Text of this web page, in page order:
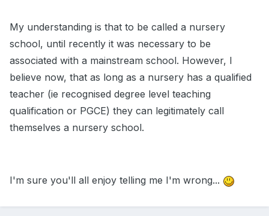
My understanding is that to be called a nursery
school, until recently it was necessary to be
associated with a mainstream school. However, I
believe now, that as long as a nursery has a qualified
teacher (ie recognised degree level teaching
qualification or PGCE) they can legitimately call
themselves a nursery school.
I'm sure you'll all enjoy telling me I'm wrong...